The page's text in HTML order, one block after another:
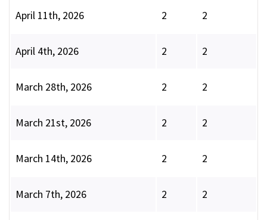
April 11th, 2026 2 2
April 4th, 2026 2 2
March 28th, 2026 2 2
March 21st, 2026 2 2
March 14th, 2026 2 2
March 7th, 2026 2 2